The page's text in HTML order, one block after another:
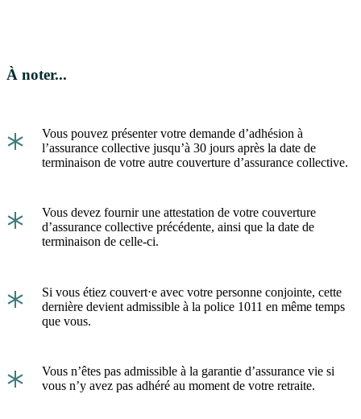
À noter...
*
Vous pouvez présenter votre demande d’adhésion à
l’assurance collective jusqu’à 30 jours après la date de
terminaison de votre autre couverture d’assurance collective.
*
Vous devez fournir une attestation de votre couverture
d’assurance collective précédente, ainsi que la date de
terminaison de celle-ci.
*
Si vous étiez couvert⋅e avec votre personne conjointe, cette
dernière devient admissible à la police 1011 en même temps
que vous.
*
Vous n’êtes pas admissible à la garantie d’assurance vie si
vous n’y avez pas adhéré au moment de votre retraite.